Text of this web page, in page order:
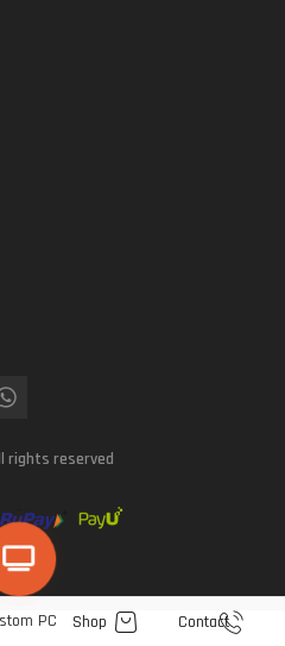
PC Shop Contact
rights reserved